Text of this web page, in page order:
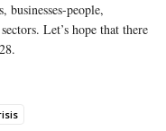
people,
Let’s hope that there